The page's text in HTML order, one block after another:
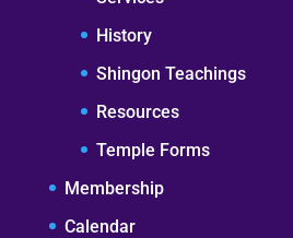
History
Shingon Teachings
Resources
Temple Forms
Membership
Calendar